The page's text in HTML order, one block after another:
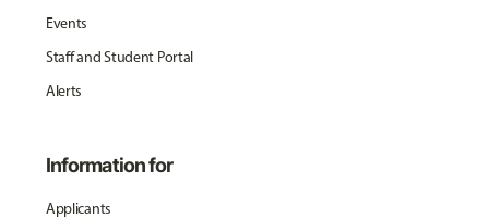
Events
Staff and Student Portal
Alerts
Information for
Applicants